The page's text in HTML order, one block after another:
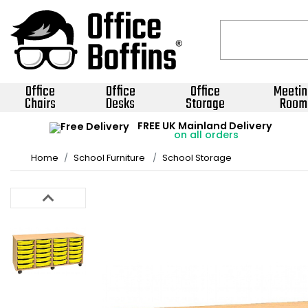
Office
Chairs
Office
Desks
Office
Storage Room
FREE UK Mainland Delivery
on all orders
Home School Furniture School Storage